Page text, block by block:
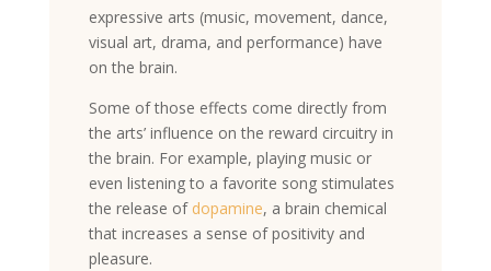
expressive arts (music, movement, dance,
visual art, drama, and performance) have
on the brain.
Some of those effects come directly from
the arts’ influence on the reward circuitry in
the brain. For example, playing music or
even listening to a favorite song stimulates
the release of dopamine, a brain chemical
that increases a sense of positivity and
pleasure.